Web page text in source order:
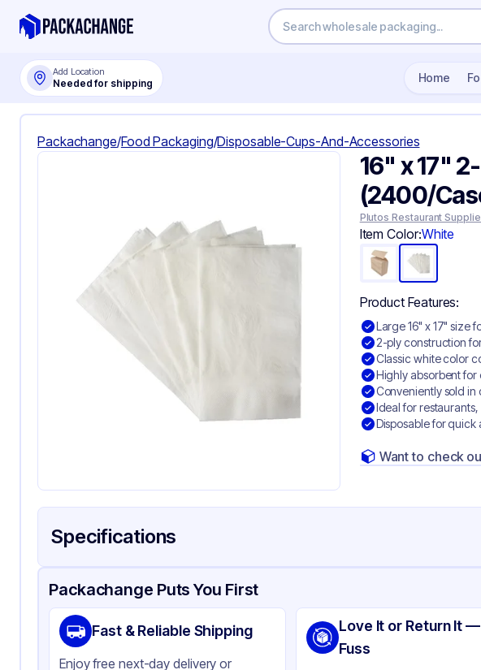
Add Location
Needed for shipping Home
Packachange/Food Packaging/Disposable-Cups-And-Accessories
16" x 17"
(2400/
Plutos Restaurant
Item Color:White
Product Features:
Large 16" x 17" size
2-ply construction
Classic white color
Highly absorbent for
Conveniently sold in
Ideal for
Disposable for
Want to check
Specifications
Product Details Packaging & Shipping Certifications & Testing
Material
Paper
Color
White
Packachange Puts You First
Fast & Reliable Shipping
Enjoy free next-day delivery or
Love It or Return It
Fuss